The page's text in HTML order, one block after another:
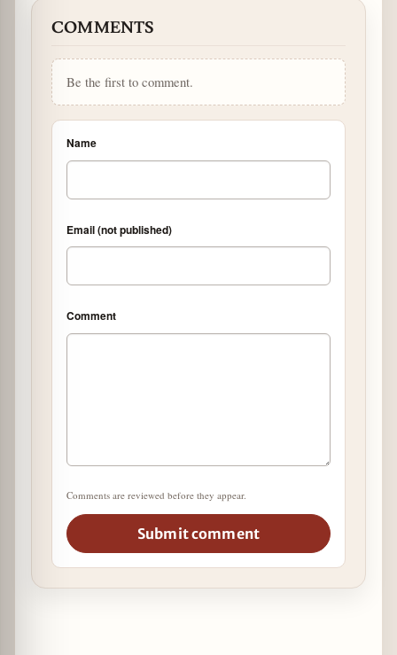
COMMENTS
Be the first to comment.
Name
Email (not published)
Comment
Comments are reviewed before they appear.
Submit comment